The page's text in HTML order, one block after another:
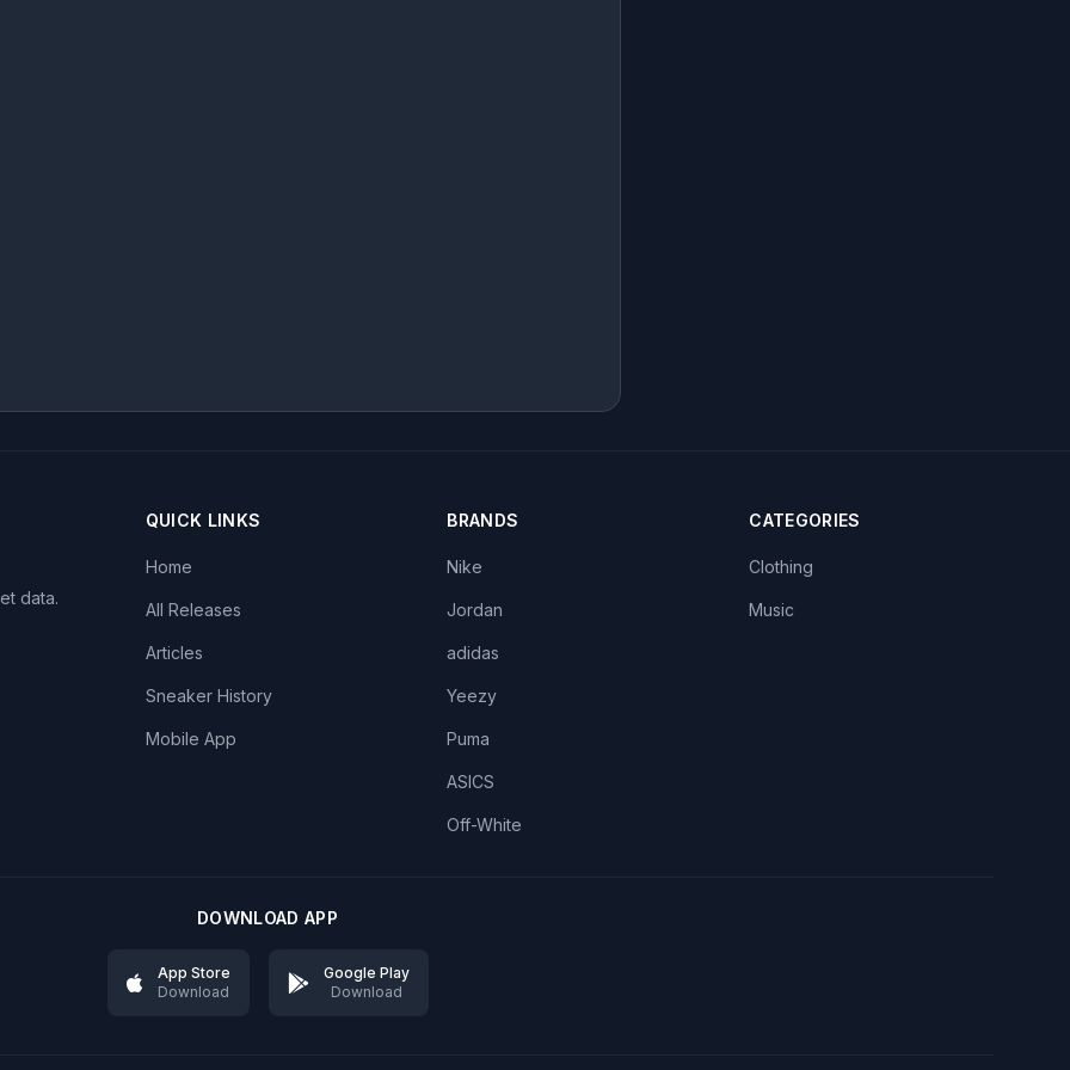
data.
QUICK LINKS
Home
All Releases
Articles
Sneaker History
Mobile App
BRANDS
Nike
Jordan
adidas
Yeezy
Puma
ASICS
Off-White
CATEGORIES
Clothing
Music
DOWNLOAD APP
App Store
Download
Google Play
Download